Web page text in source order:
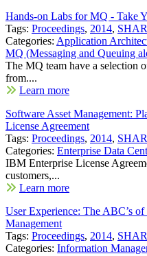
Hands-on Labs for MQ - Take
Tags: Proceedings, 2014,
Categories: Application
MQ (Messaging and Queuing
The MQ team have a selection
from....
Learn more
Software Asset Management:
License Agreement
Tags: Proceedings, 2014,
Categories: Enterprise Data
IBM Enterprise License
customers,...
Learn more
User Experience: The ABC’s
Management
Tags: Proceedings, 2014,
Categories: Information